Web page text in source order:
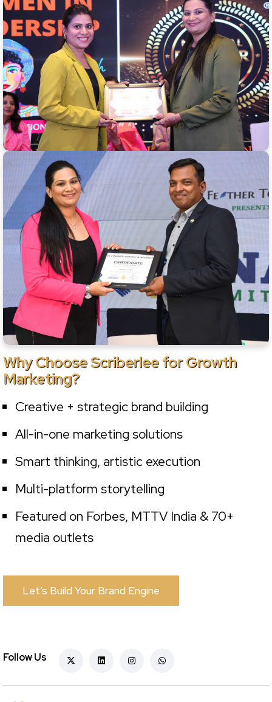
Why Choose Scriberlee for Growth
Marketing?
Creative + strategic brand building
All-in-one marketing solutions
Smart thinking, artistic execution
Multi-platform storytelling
Featured on Forbes, MTTV India & 70+
media outlets
Let’s Build Your Brand Engine
Follow Us